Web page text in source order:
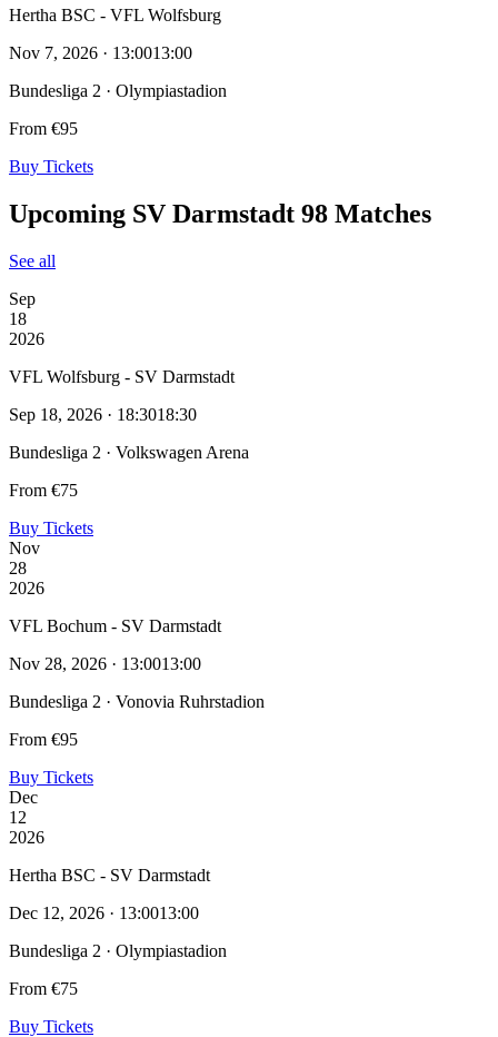
Hertha BSC - VFL Wolfsburg
Nov 7, 2026 · 13:0013:00
Bundesliga 2 · Olympiastadion
From €95
Buy Tickets
Upcoming SV Darmstadt 98 Matches
See all
Sep
18
2026
VFL Wolfsburg - SV Darmstadt
Sep 18, 2026 · 18:3018:30
Bundesliga 2 · Volkswagen Arena
From €75
Buy Tickets
Nov
28
2026
VFL Bochum - SV Darmstadt
Nov 28, 2026 · 13:0013:00
Bundesliga 2 · Vonovia Ruhrstadion
From €95
Buy Tickets
Dec
12
2026
Hertha BSC - SV Darmstadt
Dec 12, 2026 · 13:0013:00
Bundesliga 2 · Olympiastadion
From €75
Buy Tickets